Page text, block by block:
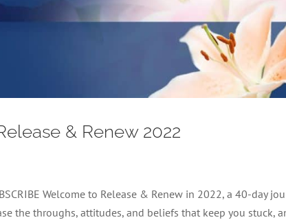
& Renew 2022
Welcome to Release & Renew in 2022, a 40-day
the throughs, attitudes, and beliefs that keep you stuck,